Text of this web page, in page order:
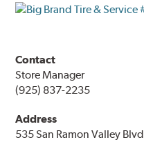
Contact
Store Manager
(925) 837-2235
Address
535 San Ramon Valley Blvd